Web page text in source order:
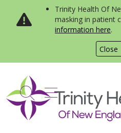
Close
Trinity Health Of
masking in patient
information here.
search
show off